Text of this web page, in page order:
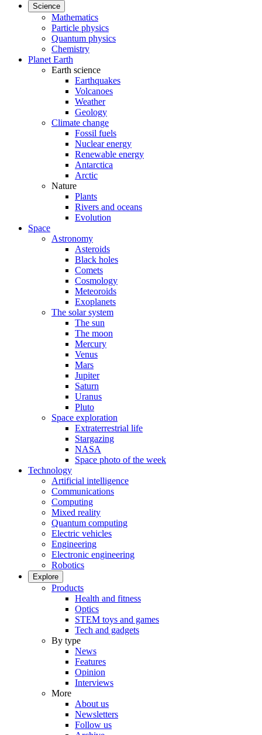
Science
Mathematics
Particle physics
Quantum physics
Chemistry
Planet Earth
Earth science
Earthquakes
Volcanoes
Weather
Geology
Climate change
Fossil fuels
Nuclear energy
Renewable energy
Antarctica
Arctic
Nature
Plants
Rivers and oceans
Evolution
Space
Astronomy
Asteroids
Black holes
Comets
Cosmology
Meteoroids
Exoplanets
The solar system
The sun
The moon
Mercury
Venus
Mars
Jupiter
Saturn
Uranus
Pluto
Space exploration
Extraterrestrial life
Stargazing
NASA
Space photo of the week
Technology
Artificial intelligence
Communications
Computing
Mixed reality
Quantum computing
Electric vehicles
Engineering
Electronic engineering
Robotics
Explore
Products
Health and fitness
Optics
STEM toys and games
Tech and gadgets
By type
News
Features
Opinion
Interviews
More
About us
Newsletters
Follow us